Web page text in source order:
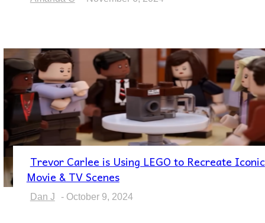
Section
Heading
Trevor Carlee is Using LEGO to Recreate Iconic
Movie & TV Scenes
Dan J - October 9, 2024